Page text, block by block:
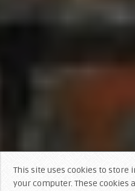
This site uses cookies to
your computer. These cookies